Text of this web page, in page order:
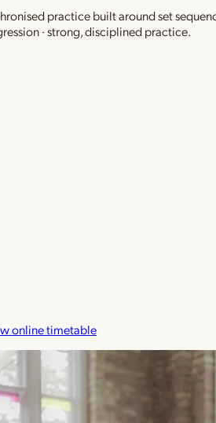
practice built around set
· strong, disciplined practice.
online timetable